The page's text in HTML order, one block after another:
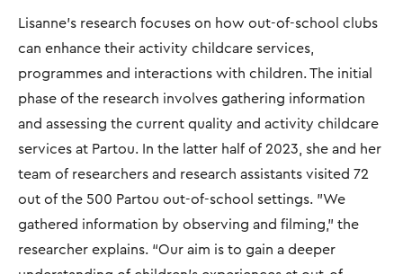
Lisanne's research focuses on how out-of-school clubs
can enhance their activity childcare services,
programmes and interactions with children. The initial
phase of the research involves gathering information
and assessing the current quality and activity childcare
services at Partou. In the latter half of 2023, she and her
team of researchers and research assistants visited 72
out of the 500 Partou out-of-school settings. "We
gathered information by observing and filming," the
researcher explains. “Our aim is to gain a deeper